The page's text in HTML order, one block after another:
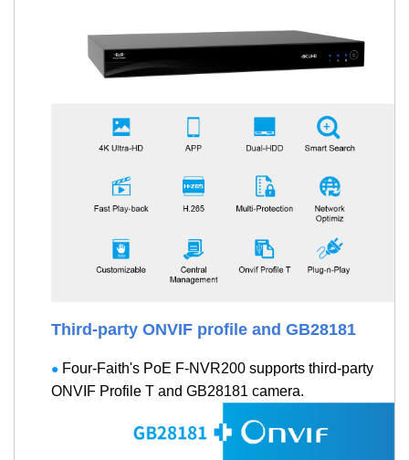
Third-party ONVIF profile and GB28181
● Four-Faith's PoE F-NVR200 supports third-party
ONVIF Profile T and GB28181 camera.